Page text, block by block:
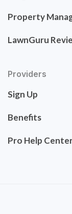
Property
LawnGuru
Providers
Sign Up
Benefits
Pro Help